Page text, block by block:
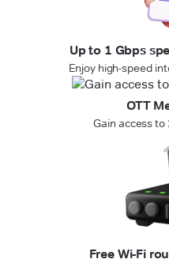
Up to 1 Gbps
Enjoy high-speed
OTT
Gain access
Free Wi-Fi